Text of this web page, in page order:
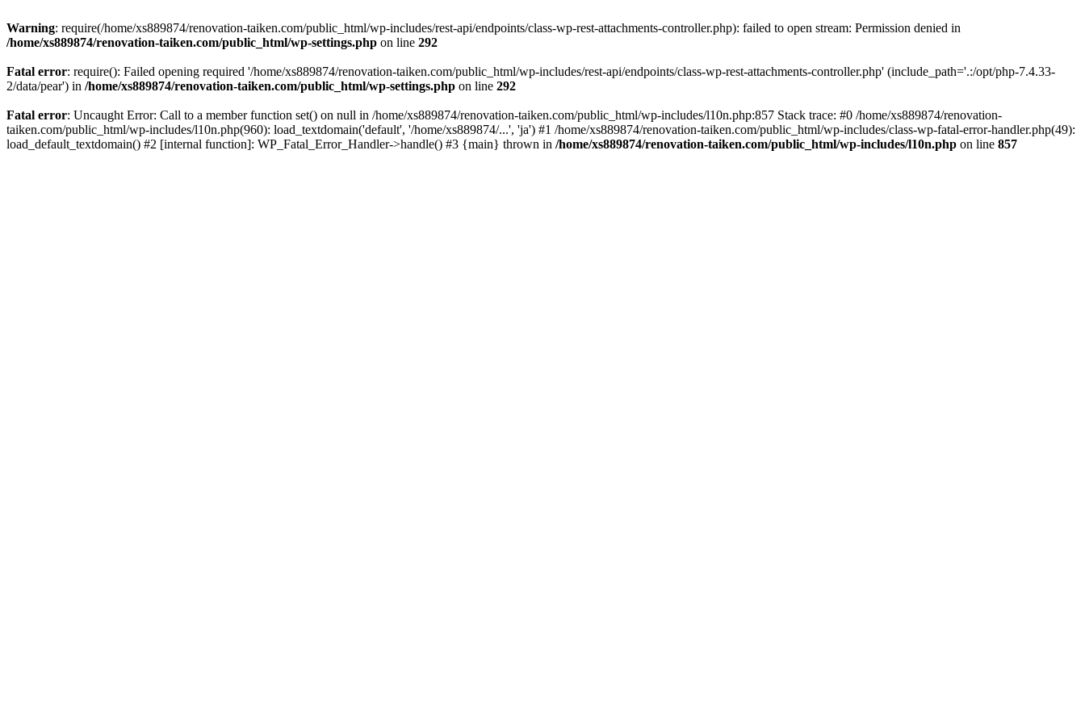
Warning: require(/home/xs889874/renovation-taiken.com/public_html/wp-includes/rest-api/endpoints/class-wp-rest-attachments-controller.php): failed to open stream: Permission denied in
/home/xs889874/renovation-taiken.com/public_html/wp-settings.php on line 292
Fatal error: require(): Failed opening required '/home/xs889874/renovation-taiken.com/public_html/wp-includes/rest-api/endpoints/class-wp-rest-attachments-controller.php' (include_path='.:/opt/php-7.4.33-
2/data/pear') in /home/xs889874/renovation-taiken.com/public_html/wp-settings.php on line 292
Fatal error: Uncaught Error: Call to a member function set() on null in /home/xs889874/renovation-taiken.com/public_html/wp-includes/l10n.php:857 Stack trace: #0 /home/xs889874/renovation-
taiken.com/public_html/wp-includes/l10n.php(960): load_textdomain('default', '/home/xs889874/...', 'ja') #1 /home/xs889874/renovation-taiken.com/public_html/wp-includes/class-wp-fatal-error-handler.php(49):
load_default_textdomain() #2 [internal function]: WP_Fatal_Error_Handler->handle() #3 {main} thrown in /home/xs889874/renovation-taiken.com/public_html/wp-includes/l10n.php on line 857